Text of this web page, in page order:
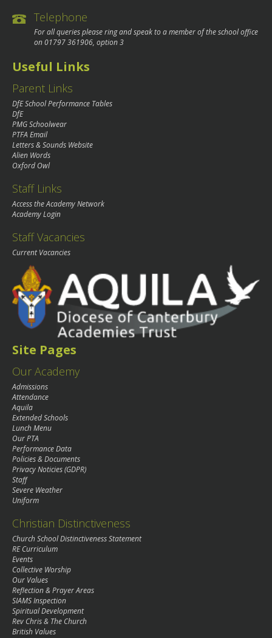
Telephone
For all queries please ring and speak to a member of the school office
on01797 361906, option 3
Useful Links
Parent Links
DfE School Performance Tables
DfE
PMG Schoolwear
PTFA Email
Letters & Sounds Website
Alien Words
Oxford Owl
Staff Links
Access the Academy Network
Academy Login
Staff Vacancies
Current Vacancies
Site Pages
Our Academy
Admissions
Attendance
Aquila
Extended Schools
Lunch Menu
Our PTA
Performance Data
Policies & Documents
Privacy Noticies (GDPR)
Staff
Severe Weather
Uniform
Christian Distinctiveness
Church School Distinctiveness Statement
RE Curriculum
Events
Collective Worship
Our Values
Reflection & Prayer Areas
SIAMS Inspection
Spiritual Development
Rev Chris & The Church
British Values